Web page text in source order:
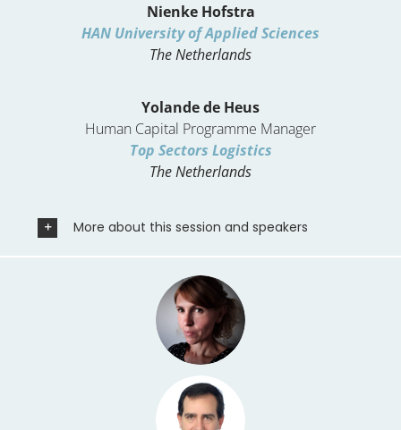
Nienke Hofstra
HAN University of Applied Sciences
The Netherlands
Yolande de Heus
Human Capital Programme Manager
Top Sectors Logistics
The Netherlands
More about this session and speakers